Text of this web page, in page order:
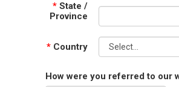
* State /
Province
* Country
How were you referred to our